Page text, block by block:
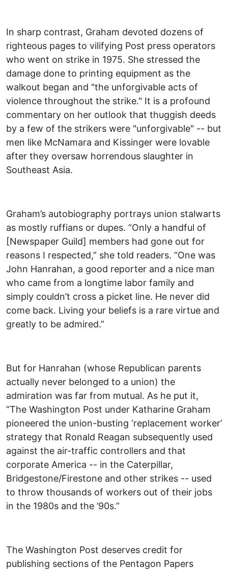
In sharp contrast, Graham devoted dozens of
righteous pages to vilifying Post press operators
who went on strike in 1975. She stressed the
damage done to printing equipment as the
walkout began and "the unforgivable acts of
violence throughout the strike." It is a profound
commentary on her outlook that thuggish deeds
by a few of the strikers were "unforgivable" -- but
men like McNamara and Kissinger were lovable
after they oversaw horrendous slaughter in
Southeast Asia.
Graham’s autobiography portrays union stalwarts
as mostly ruffians or dupes. “Only a handful of
[Newspaper Guild] members had gone out for
reasons I respected,” she told readers. “One was
John Hanrahan, a good reporter and a nice man
who came from a longtime labor family and
simply couldn’t cross a picket line. He never did
come back. Living your beliefs is a rare virtue and
greatly to be admired.”
But for Hanrahan (whose Republican parents
actually never belonged to a union) the
admiration was far from mutual. As he put it,
“The Washington Post under Katharine Graham
pioneered the union-busting ‘replacement worker’
strategy that Ronald Reagan subsequently used
against the air-traffic controllers and that
corporate America -- in the Caterpillar,
Bridgestone/Firestone and other strikes -- used
to throw thousands of workers out of their jobs
in the 1980s and the ’90s.”
The Washington Post deserves credit for
publishing sections of the Pentagon Papers